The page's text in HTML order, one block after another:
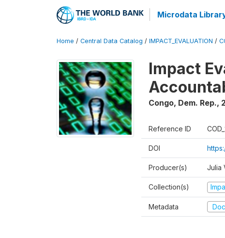
Microdata
Home / Central Data Catalog / IMPACT_EVALUATION /
Impact
Congo, Dem. Rep.,
Reference ID
DOI
Producer(s) Julia
Collection(s)
Metadata